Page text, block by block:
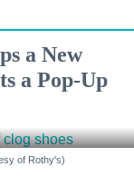
a New
a Pop-Up
of Rothy's)